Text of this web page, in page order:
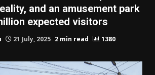
and an amusement park
expected visitors
21 July, 2025 2 min read 1380